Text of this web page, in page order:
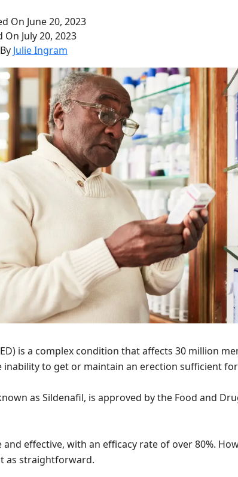
On June 20, 2023
On July 20, 2023
Julie Ingram
is a complex condition that affects 30 million
inability to get or maintain an erection sufficient
as Sildenafil, is approved by the Food and
and effective, with an efficacy rate of over 80%.
as straightforward.